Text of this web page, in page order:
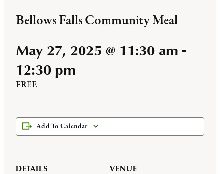
Bellows Falls Community Meal
May 27, 2025 @ 11:30 am -
12:30 pm
FREE
Add To Calendar
DETAILS
VENUE